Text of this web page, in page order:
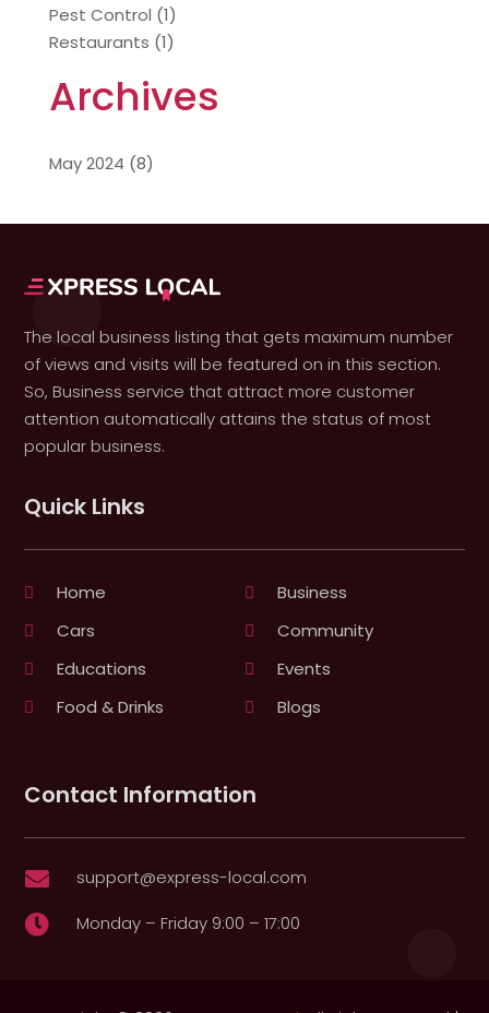
Pest Control (1)
Restaurants (1)
Archives
May 2024 (8)
The local business listing that gets maximum number
of views and visits will be featured on in this section.
So, Business service that attract more customer
attention automatically attains the status of most
popular business.
Quick Links
Home
Business
Cars
Community
Educations
Events
Food & Drinks
Blogs
Contact Information
 support@express-local.com
 Monday – Friday 9:00 – 17:00